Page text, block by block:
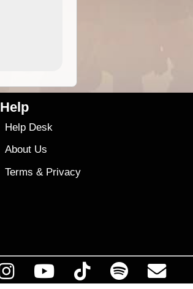
Help
Help Desk
About Us
Terms & Privacy